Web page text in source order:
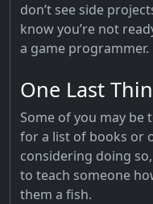
don’t see side
know you’re not
a game programmer.
One Last
Some of you may be
for a list of books or
considering doing
to teach someone
them a fish.